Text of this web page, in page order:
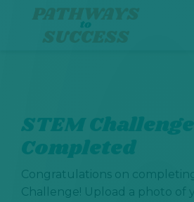
STEM Challenge
Completed
Congratulations on
Challenge! Upload a photo of